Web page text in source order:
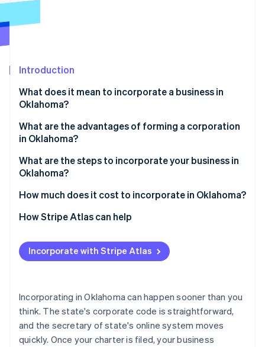
Radar
Start-up incorporation
Carbon removal
Online identity verification
Stripe Sessions 2026
See how Stripe is building the economic
Watch now
Introduction
What does it mean to incorporate a business in
Oklahoma?
What are the advantages of forming a corporation
in Oklahoma?
What are the steps to incorporate your business in
Oklahoma?
1. Choose a name that meets Oklahoma rules
2. Line up your Oklahoma registered agent
3. Draft the certificate of incorporation
4. File with the Oklahoma secretary of state
6. Register your tax accounts
7. Keep the entity current
How much does it cost to incorporate in Oklahoma?
How Stripe Atlas can help
Applying to Atlas
Accepting payments and banking before your EIN
Cashless founder stock purchase
Automatic 83(b) tax election filing
World-class company legal documents
Incorporate with Stripe Atlas
Incorporating in Oklahoma can happen sooner than you
think. The state's corporate code is straightforward,
and the secretary of state's online system moves
quickly. Once your charter is filed, your business